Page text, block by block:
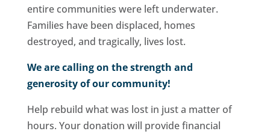
entire communities were left underwater.
Families have been displaced, homes
destroyed, and tragically, lives lost.
We are calling on the strength and
generosity of our community!
Help rebuild what was lost in just a matter of
hours. Your donation will provide financial